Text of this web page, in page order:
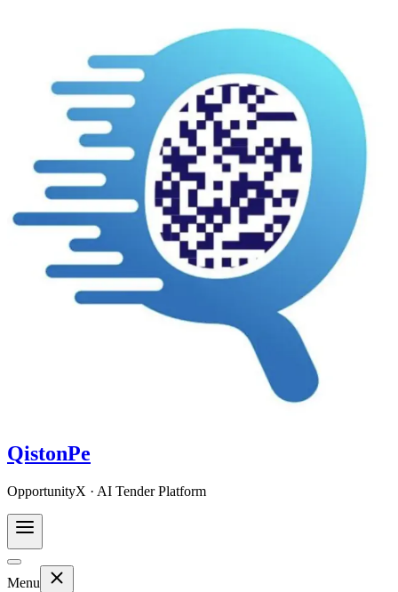
QistonPe
OpportunityX · AI Tender Platform
Menu